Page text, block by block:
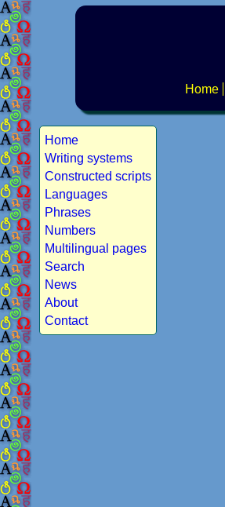
Home
Home
Writing systems
Constructed scripts
Languages
Phrases
Numbers
Multilingual pages
Search
News
About
Contact